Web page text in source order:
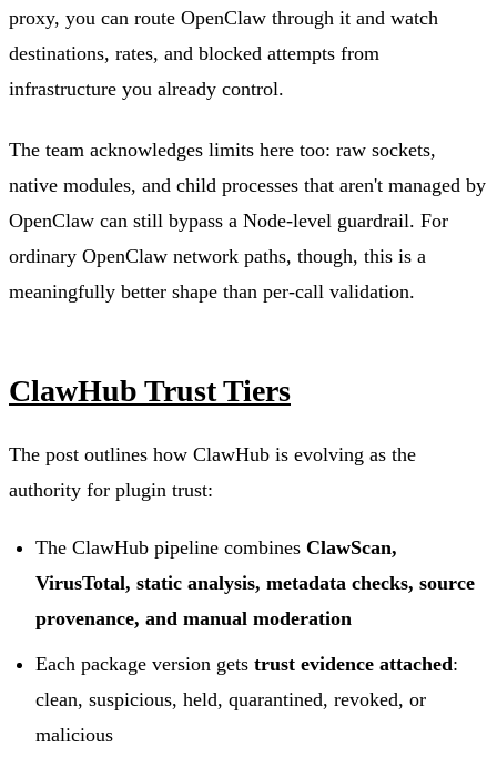
proxy, you can route OpenClaw through it and watch
destinations, rates, and blocked attempts from
infrastructure you already control.
The team acknowledges limits here too: raw sockets,
native modules, and child processes that aren't managed by
OpenClaw can still bypass a Node-level guardrail. For
ordinary OpenClaw network paths, though, this is a
meaningfully better shape than per-call validation.
ClawHub Trust Tiers
The post outlines how ClawHub is evolving as the
authority for plugin trust:
The ClawHub pipeline combines ClawScan,
VirusTotal, static analysis, metadata checks, source
provenance, and manual moderation
Each package version gets trust evidence attached:
clean, suspicious, held, quarantined, revoked, or
malicious